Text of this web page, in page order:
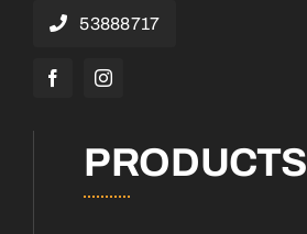
53888717
PRODUCTS